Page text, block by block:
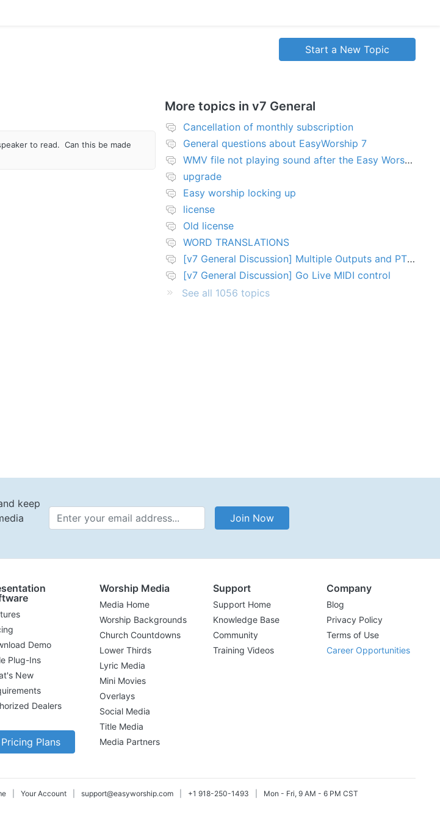
Start a New Topic
to read. Can this be made
More topics in v7 General
Cancellation of monthly subscription
General questions about EasyWorship 7
WMV file not playing sound after the Easy Worship 7 upgrade
upgrade
Easy worship locking up
license
Old license
WORD TRANSLATIONS
[v7 General Discussion] Multiple Outputs and PTZ Control
[v7 General Discussion] Go Live MIDI control
See all 1056 topics
keep
Email Address Join Now
Demo
Plug-Ins
New
Dealers
Pricing Plans
Worship Media
Media Home
Worship Backgrounds
Church Countdowns
Lower Thirds
Lyric Media
Mini Movies
Overlays
Social Media
Title Media
Media Partners
Support
Support Home
Knowledge Base
Community
Training Videos
Company
Blog
Privacy Policy
Terms of Use
Career Opportunities
Your Account support@easyworship.com +1 918-250-1493 Mon - Fri, 9 AM - 6 PM CST